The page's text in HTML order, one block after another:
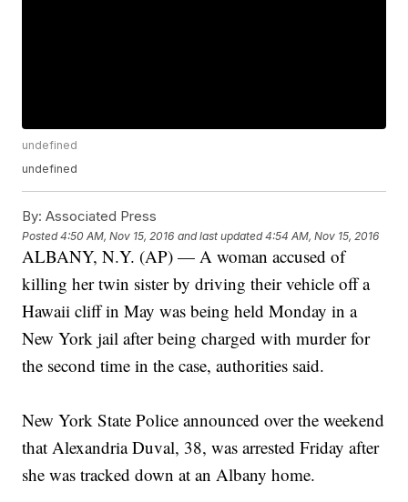
undefined
undefined
By: Associated Press
Posted4:50 AM, Nov 15, 2016 and last updated 4:54 AM, Nov 15, 2016
ALBANY, N.Y. (AP) — A woman accused of
killing her twin sister by driving their vehicle off a
Hawaii cliff in May was being held Monday in a
New York jail after being charged with murder for
the second time in the case, authorities said.
New York State Police announced over the weekend
that Alexandria Duval, 38, was arrested Friday after
she was tracked down at an Albany home.